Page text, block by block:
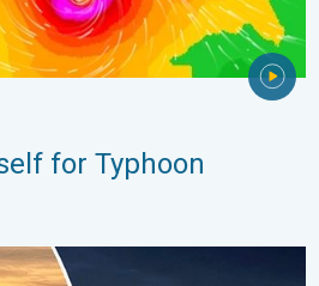
for Typhoon
of July. Your weather - Your